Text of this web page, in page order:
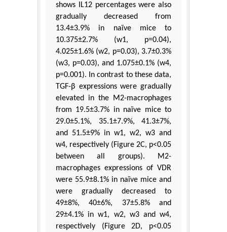
shows IL12 percentages were also
gradually decreased from
13.4±3.9% in naïve mice to
10.375±2.7% (w1, p=0.04),
4.025±1.6% (w2, p=0.03), 3.7±0.3%
(w3, p=0.03), and 1.075±0.1% (w4,
p=0.001). In contrast to these data,
TGF-β expressions were gradually
elevated in the M2-macrophages
from 19.5±3.7% in naïve mice to
29.0±5.1%, 35.1±7.9%, 41.3±7%,
and 51.5±9% in w1, w2, w3 and
w4, respectively (Figure 2C, p<0.05
between all groups). M2-
macrophages expressions of VDR
were 55.9±8.1% in naïve mice and
were gradually decreased to
49±8%, 40±6%, 37±5.8% and
29±4.1% in w1, w2, w3 and w4,
respectively (Figure 2D, p<0.05